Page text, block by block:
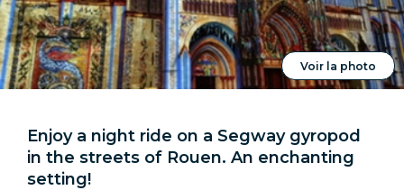
Voir la photo
Enjoy a night ride on a Segway gyropod
in the streets of Rouen. An enchanting
setting!